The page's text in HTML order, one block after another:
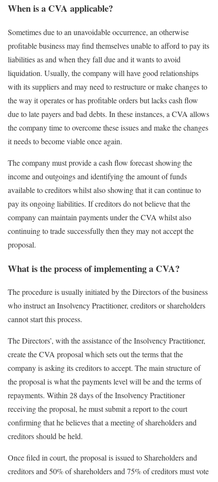
When is a CVA applicable?
Sometimes due to an unavoidable occurrence, an otherwise
profitable business may find themselves unable to afford to pay its
liabilities as and when they fall due and it wants to avoid
liquidation. Usually, the company will have good relationships
with its suppliers and may need to restructure or make changes to
the way it operates or has profitable orders but lacks cash flow
due to late payers and bad debts. In these instances, a CVA allows
the company time to overcome these issues and make the changes
it needs to become viable once again.
The company must provide a cash flow forecast showing the
income and outgoings and identifying the amount of funds
available to creditors whilst also showing that it can continue to
pay its ongoing liabilities. If creditors do not believe that the
company can maintain payments under the CVA whilst also
continuing to trade successfully then they may not accept the
proposal.
What is the process of implementing a CVA?
The procedure is usually initiated by the Directors of the business
who instruct an Insolvency Practitioner, creditors or shareholders
cannot start this process.
The Directors’, with the assistance of the Insolvency Practitioner,
create the CVA proposal which sets out the terms that the
company is asking its creditors to accept. The main structure of
the proposal is what the payments level will be and the terms of
repayments. Within 28 days of the Insolvency Practitioner
receiving the proposal, he must submit a report to the court
confirming that he believes that a meeting of shareholders and
creditors should be held.
Once filed in court, the proposal is issued to Shareholders and
creditors and 50% of shareholders and 75% of creditors must vote